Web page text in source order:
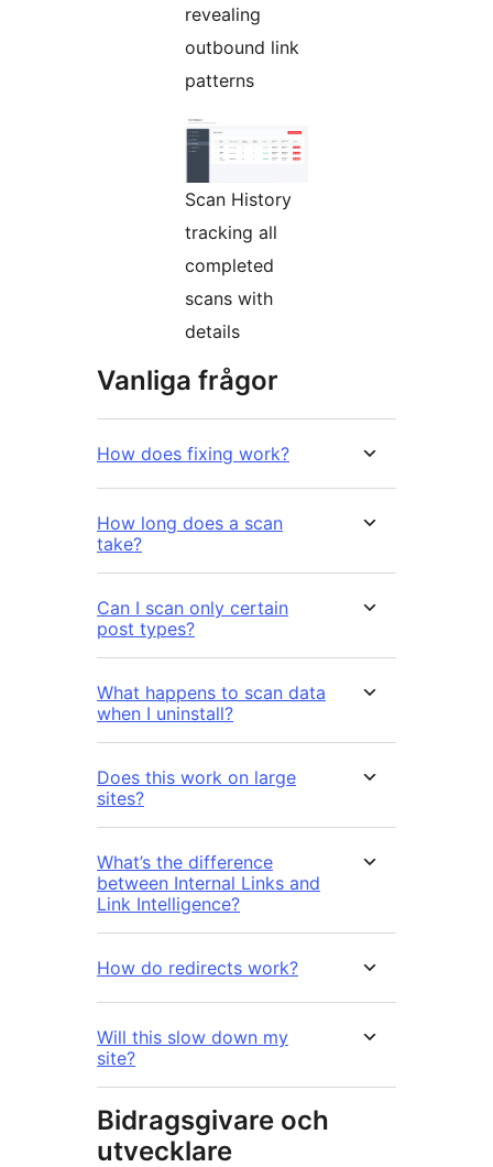
revealing
outbound link
patterns
Scan History
tracking all
completed
scans with
details
Vanliga frågor
How does fixing work?
How long does a scan
take?
Can I scan only certain
post types?
What happens to scan data
when I uninstall?
Does this work on large
sites?
What’s the difference
between Internal Links and
Link Intelligence?
How do redirects work?
Will this slow down my
site?
Bidragsgivare och
utvecklare